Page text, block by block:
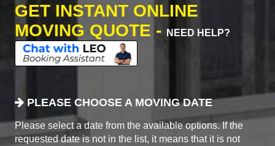
GET INSTANT ONLINE
MOVING QUOTE -
NEED HELP?
PLEASE CHOOSE A MOVING DATE
Please select a date from the available options. If the
requested date is not in the list, it means that it is not